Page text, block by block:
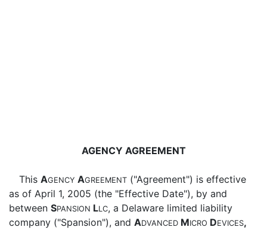
AGENCY AGREEMENT
This AGENCY AGREEMENT("Agreement") is effective
as of April 1, 2005 (the "Effective Date"), by and
between SPANSION LLC, a Delaware limited liability
company ("Spansion"), and ADVANCED MICRO DEVICES,